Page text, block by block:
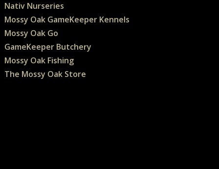
Nativ Nurseries
Mossy Oak GameKeeper Kennels
Mossy Oak Go
GameKeeper Butchery
Mossy Oak Fishing
The Mossy Oak Store